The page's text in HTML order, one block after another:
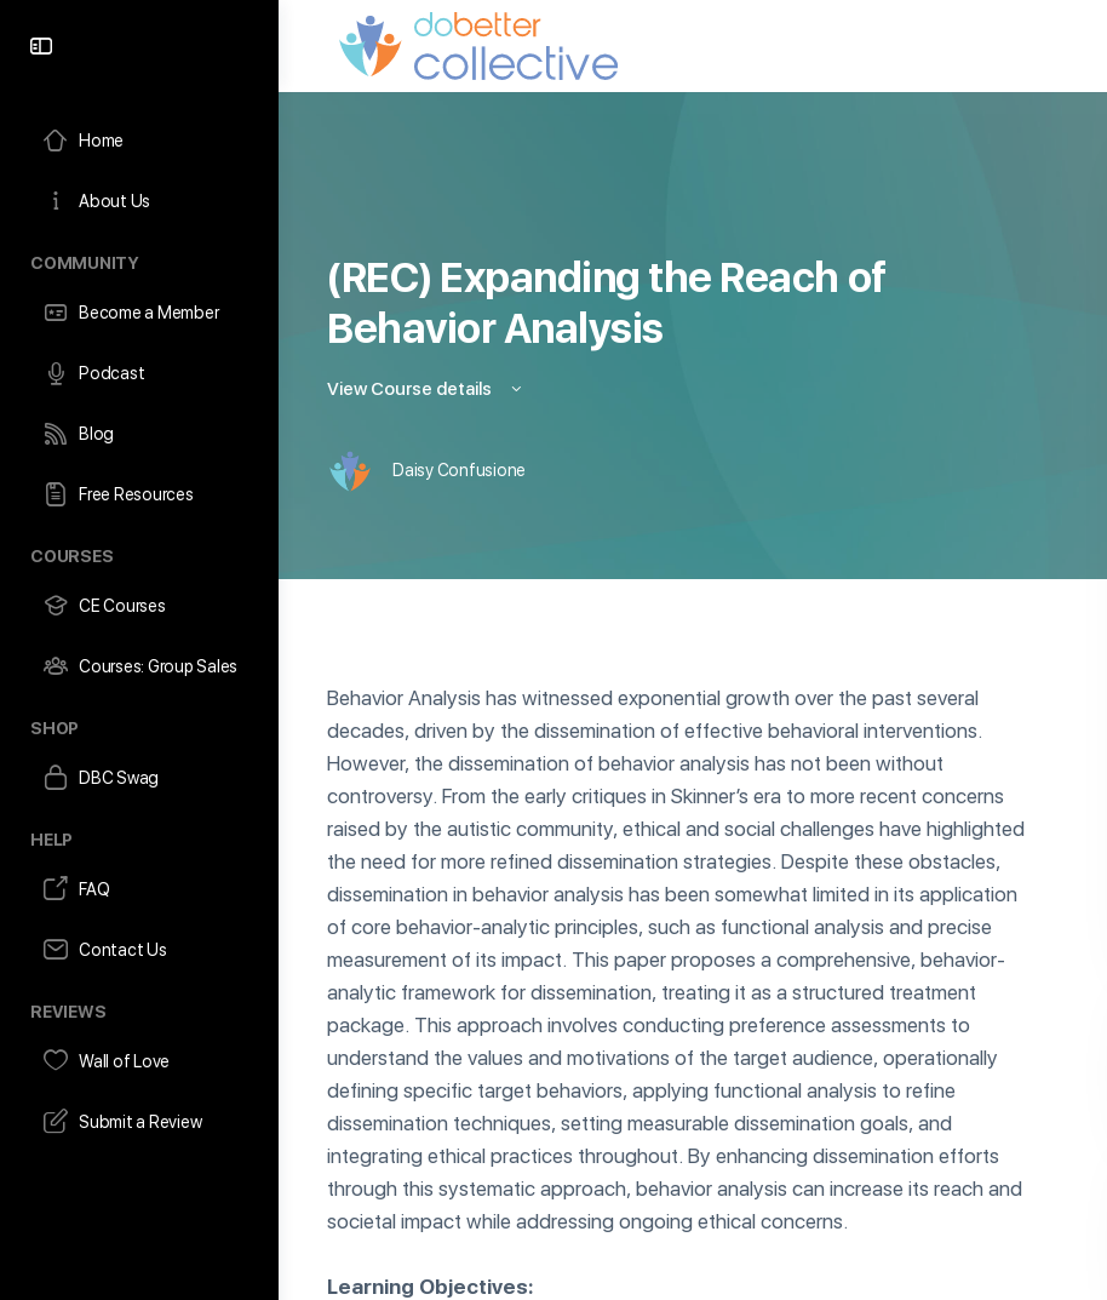
Home
About Us
COMMUNITY
Become a Member
Podcast
Blog
Free Resources
COURSES
CE Courses
Courses: Group Sales
SHOP
DBC Swag
HELP
FAQ
Contact Us
REVIEWS
Wall of Love
Submit a Review
(REC) Expanding the Reach of
Behavior Analysis
View Course details
Daisy Confusione
Behavior Analysis has witnessed exponential growth over the past several
decades, driven by the dissemination of effective behavioral interventions.
However, the dissemination of behavior analysis has not been without
controversy. From the early critiques in Skinner’s era to more recent concerns
raised by the autistic community, ethical and social challenges have highlighted
the need for more refined dissemination strategies. Despite these obstacles,
dissemination in behavior analysis has been somewhat limited in its application
of core behavior-analytic principles, such as functional analysis and precise
measurement of its impact. This paper proposes a comprehensive, behavior-
analytic framework for dissemination, treating it as a structured treatment
package. This approach involves conducting preference assessments to
understand the values and motivations of the target audience, operationally
defining specific target behaviors, applying functional analysis to refine
dissemination techniques, setting measurable dissemination goals, and
integrating ethical practices throughout. By enhancing dissemination efforts
through this systematic approach, behavior analysis can increase its reach and
societal impact while addressing ongoing ethical concerns.
Learning Objectives: